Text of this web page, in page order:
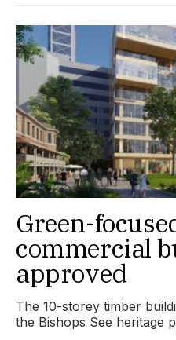
Green-
commercial
approved
The 10-storey timber
the Bishops See heritage